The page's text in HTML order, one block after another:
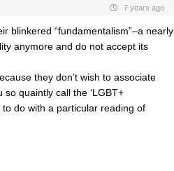
7 years ago
blinkered “fundamentalism”–a nearly
anymore and do not accept its
they don’t wish to associate
quaintly call the ‘LGBT+
to do with a particular reading of